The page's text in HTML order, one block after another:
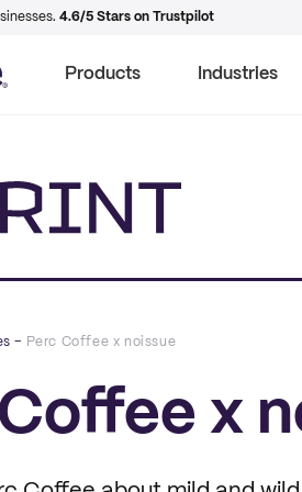
4.6/5 Stars on Trustpilot
Products Industries
– Perc Coffee x noissue
x